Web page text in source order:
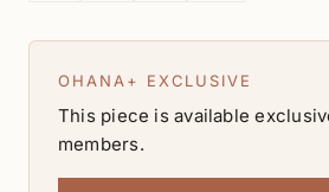
OHANA+ EXCLUSIVE
This piece is available
members.